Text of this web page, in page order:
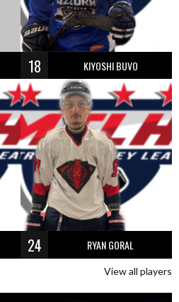
18 KIYOSHI BUVO
24 RYAN GORAL
View all players